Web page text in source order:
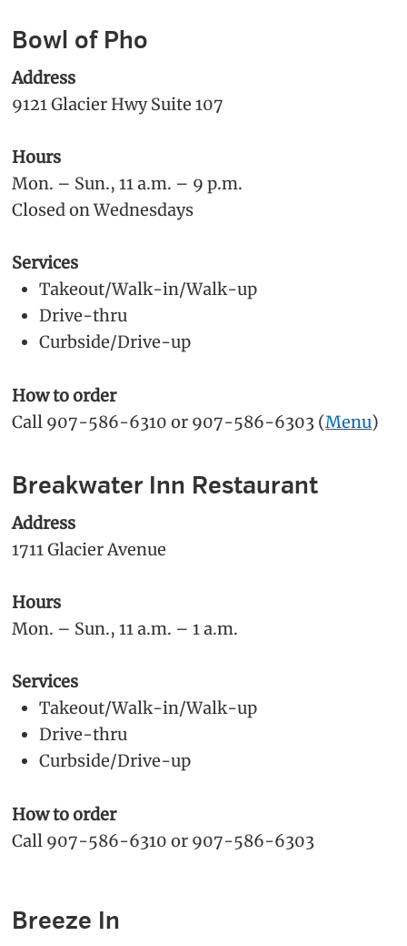
Bowl of Pho
Address
9121 Glacier Hwy Suite 107
Hours
Mon. – Sun., 11 a.m. – 9 p.m.
Closed on Wednesdays
Services
Takeout/Walk-in/Walk-up
Drive-thru
Curbside/Drive-up
How to order
Call 907-586-6310 or 907-586-6303 (Menu)
Breakwater Inn Restaurant
Address
1711 Glacier Avenue
Hours
Mon. – Sun., 11 a.m. – 1 a.m.
Services
Takeout/Walk-in/Walk-up
Drive-thru
Curbside/Drive-up
How to order
Call 907-586-6310 or 907-586-6303
Breeze In